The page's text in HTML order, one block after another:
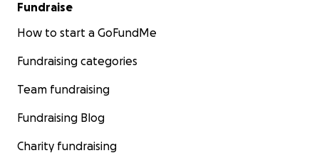
Fundraise
How to start a GoFundMe
Fundraising categories
Team fundraising
Fundraising Blog
Charity fundraising